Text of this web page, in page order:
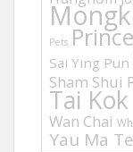
Pets
Sai Ying Pun
Sham Shui
Tai
Wan Chai
Yau Ma